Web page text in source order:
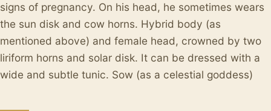
signs of pregnancy. On his head, he sometimes wears
the sun disk and cow horns. Hybrid body (as
mentioned above) and female head, crowned by two
liriform horns and solar disk. It can be dressed with a
wide and subtle tunic. Sow (as a celestial goddess)